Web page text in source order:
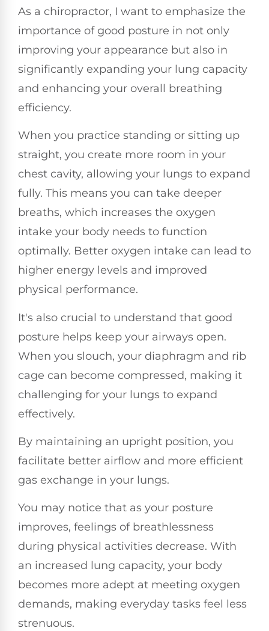
As a chiropractor, I want to emphasize the
importance of good posture in not only
improving your appearance but also in
significantly expanding your lung capacity
and enhancing your overall breathing
efficiency.
When you practice standing or sitting up
straight, you create more room in your
chest cavity, allowing your lungs to expand
fully. This means you can take deeper
breaths, which increases the oxygen
intake your body needs to function
optimally. Better oxygen intake can lead to
higher energy levels and improved
physical performance.
It's also crucial to understand that good
posture helps keep your airways open.
When you slouch, your diaphragm and rib
cage can become compressed, making it
challenging for your lungs to expand
effectively.
By maintaining an upright position, you
facilitate better airflow and more efficient
gas exchange in your lungs.
You may notice that as your posture
improves, feelings of breathlessness
during physical activities decrease. With
an increased lung capacity, your body
becomes more adept at meeting oxygen
demands, making everyday tasks feel less
strenuous.